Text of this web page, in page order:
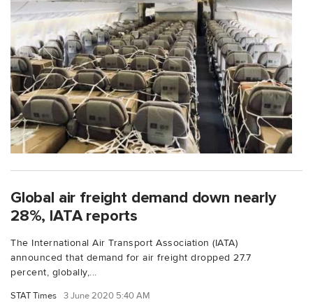
Global air freight demand down nearly
28%, IATA reports
The International Air Transport Association (IATA)
announced that demand for air freight dropped 27.7
percent, globally,...
STAT Times 3 June 2020 5:40 AM